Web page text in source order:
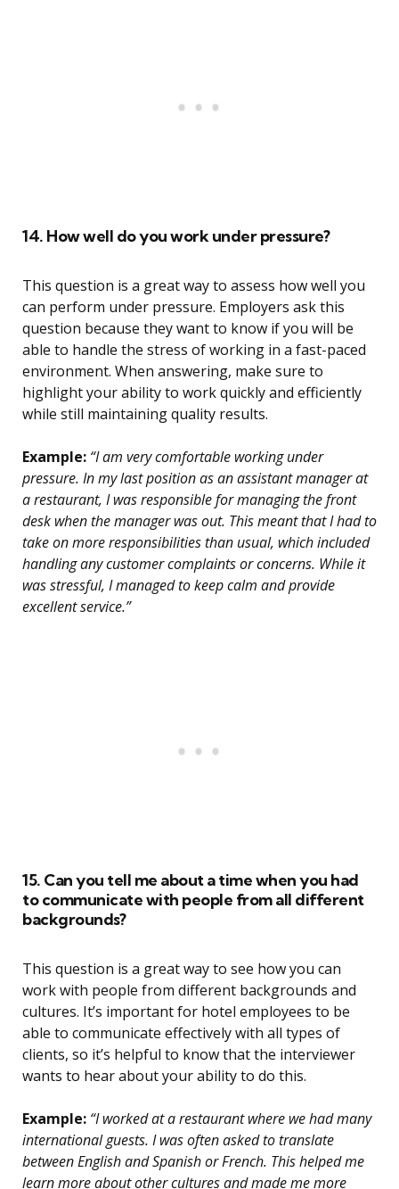
14. How well do you work under pressure?
This question is a great way to assess how well you
can perform under pressure. Employers ask this
question because they want to know if you will be
able to handle the stress of working in a fast-paced
environment. When answering, make sure to
highlight your ability to work quickly and efficiently
while still maintaining quality results.
Example: “I am very comfortable working under
pressure. In my last position as an assistant manager at
a restaurant, I was responsible for managing the front
desk when the manager was out. This meant that I had to
take on more responsibilities than usual, which included
handling any customer complaints or concerns. While it
was stressful, I managed to keep calm and provide
excellent service.”
15. Can you tell me about a time when you had
to communicate with people from all different
backgrounds?
This question is a great way to see how you can
work with people from different backgrounds and
cultures. It’s important for hotel employees to be
able to communicate effectively with all types of
clients, so it’s helpful to know that the interviewer
wants to hear about your ability to do this.
Example: “I worked at a restaurant where we had many
international guests. I was often asked to translate
between English and Spanish or French. This helped me
learn more about other cultures and made me more